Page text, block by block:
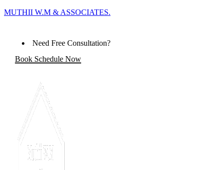
MUTHII W.M & ASSOCIATES.
Need Free Consultation?
Book Schedule Now